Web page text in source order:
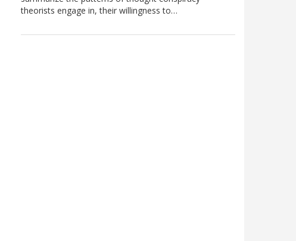
theorists engage in, their willingness to…